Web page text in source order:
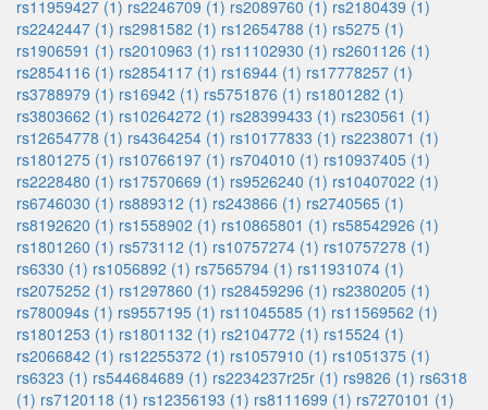
rs11959427 (1) rs2246709 (1) rs2089760 (1) rs2180439 (1)
rs2242447 (1) rs2981582 (1) rs12654788 (1) rs5275 (1)
rs1906591 (1) rs2010963 (1) rs11102930 (1) rs2601126 (1)
rs2854116 (1) rs2854117 (1) rs16944 (1) rs17778257 (1)
rs3788979 (1) rs16942 (1) rs5751876 (1) rs1801282 (1)
rs3803662 (1) rs10264272 (1) rs28399433 (1) rs230561 (1)
rs12654778 (1) rs4364254 (1) rs10177833 (1) rs2238071 (1)
rs1801275 (1) rs10766197 (1) rs704010 (1) rs10937405 (1)
rs2228480 (1) rs17570669 (1) rs9526240 (1) rs10407022 (1)
rs6746030 (1) rs889312 (1) rs243866 (1) rs2740565 (1)
rs8192620 (1) rs1558902 (1) rs10865801 (1) rs58542926 (1)
rs1801260 (1) rs573112 (1) rs10757274 (1) rs10757278 (1)
rs6330 (1) rs1056892 (1) rs7565794 (1) rs11931074 (1)
rs2075252 (1) rs1297860 (1) rs28459296 (1) rs2380205 (1)
rs780094s (1) rs9557195 (1) rs11045585 (1) rs11569562 (1)
rs1801253 (1) rs1801132 (1) rs2104772 (1) rs15524 (1)
rs2066842 (1) rs12255372 (1) rs1057910 (1) rs1051375 (1)
rs6323 (1) rs544684689 (1) rs2234237r25r (1) rs9826 (1) rs6318
(1) rs7120118 (1) rs12356193 (1) rs8111699 (1) rs7270101 (1)